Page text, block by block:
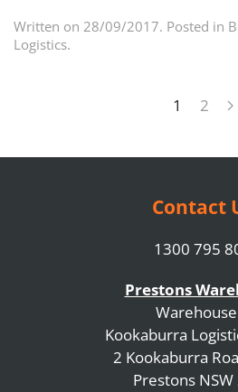
Written on 28/09/2017. Posted in
Logistics.
1 2
Contact
1300 795
Prestons
Kookaburra
2 Kookaburra
Prestons